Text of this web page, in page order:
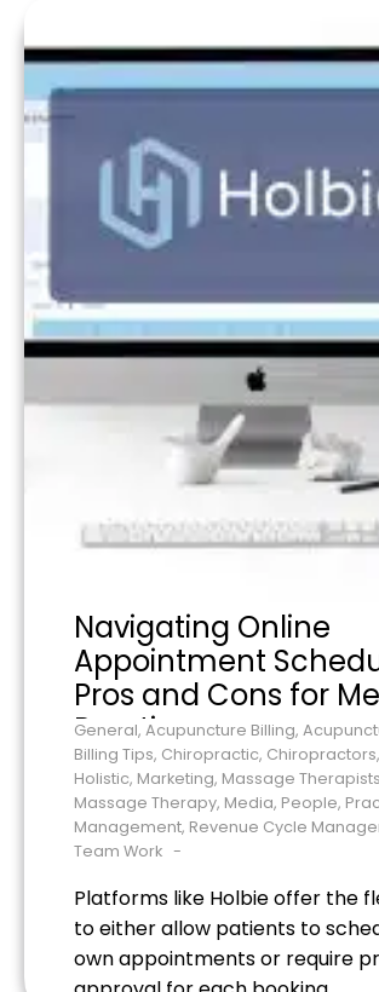
Navigating Online
Appointment
Pros and Cons for
Practices
General, Acupuncture Billing,
Billing Tips, Chiropractic, Chiropractors,
Holistic, Marketing, Massage Therapists
Massage Therapy, Media, People,
Management, Revenue Cycle
Team Work
Platforms like Holbie offer the
to either allow patients to
own appointments or require